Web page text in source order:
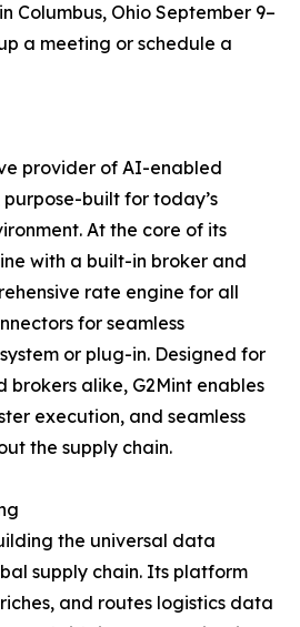
Columbus, Ohio September 9–
a meeting or schedule a
provider of AI-enabled
built for today’s
At the core of its
with a built-in broker and
rate engine for all
for seamless
or plug-in. Designed for
brokers alike, G2Mint enables
execution, and seamless
the supply chain.
the universal data
supply chain. Its platform
and routes logistics data